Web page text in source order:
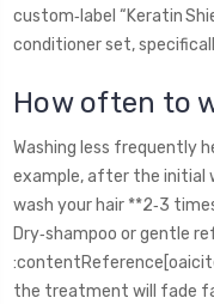
custom‑label “Keratin
conditioner set,
How often to
Washing less frequently
example, after the initial
wash your hair **2‑3
Dry‑shampoo or gentle
the treatment will fade